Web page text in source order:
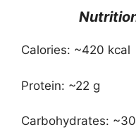
Calories: ~420 kcal
Protein: ~22 g
Carbohydrates: